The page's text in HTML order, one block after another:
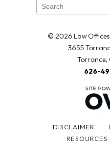
© 2026 Law Offices
3655
Torrance,
626-
DISCLAIMER
RESOURCES